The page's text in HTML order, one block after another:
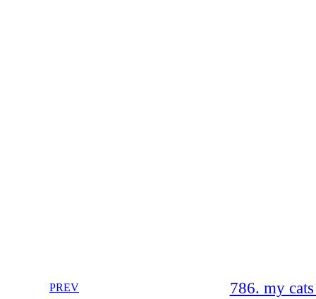
PREV 786. my